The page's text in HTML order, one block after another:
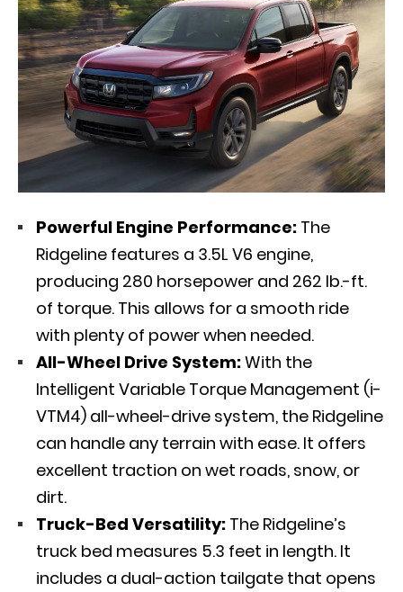
Powerful Engine Performance: The
Ridgeline features a 3.5L V6 engine,
producing 280 horsepower and 262 lb.-ft.
of torque. This allows for a smooth ride
with plenty of power when needed.
All-Wheel Drive System:With the
Intelligent Variable Torque Management (i-
VTM4) all-wheel-drive system, the Ridgeline
can handle any terrain with ease. It offers
excellent traction on wet roads, snow, or
dirt.
Truck-Bed Versatility: The Ridgeline’s
truck bed measures 5.3 feet in length. It
includes a dual-action tailgate that opens